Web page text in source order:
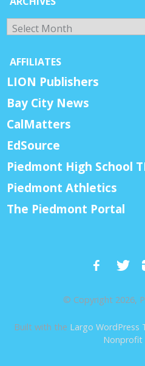
Archives
AFFILIATES
LION Publishers
Bay City News
CalMatters
EdSource
Piedmont High School
Piedmont Athletics
The Piedmont Portal
© Copyright 2026,
Built with the Largo WordPress
Nonprofit